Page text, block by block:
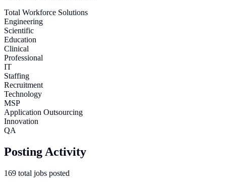
Total Workforce Solutions
Engineering
Scientific
Education
Clinical
Professional
IT
Staffing
Recruitment
Technology
MSP
Application Outsourcing
Innovation
QA
Posting Activity
169 total jobs posted